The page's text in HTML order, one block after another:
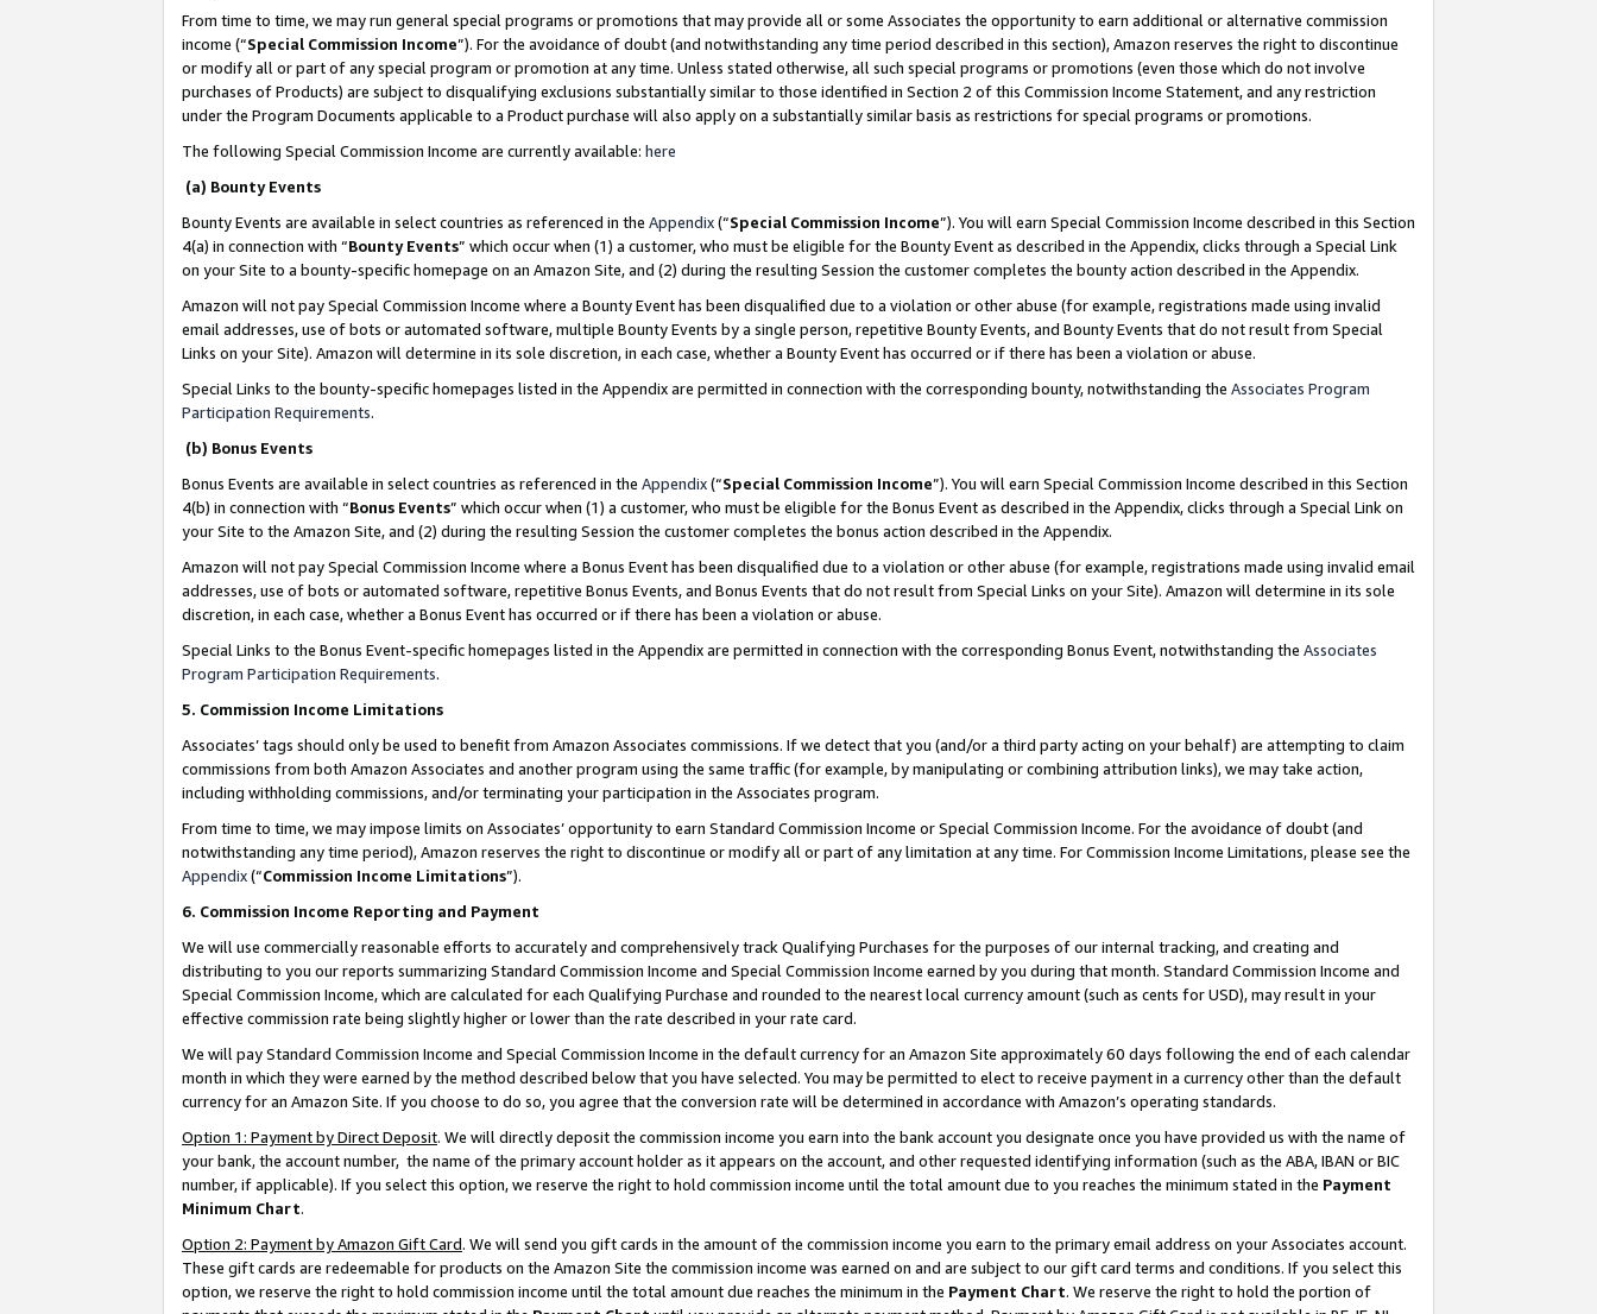
From time to time, we may run general special programs or promotions that may provide all or some Associates the opportunity to earn additional or alternative commission
income (“Special Commission Income”). For the avoidance of doubt (and notwithstanding any time period described in this section), Amazon reserves the right to discontinue
or modify all or part of any special program or promotion at any time. Unless stated otherwise, all such special programs or promotions (even those which do not involve
purchases of Products) are subject to disqualifying exclusions substantially similar to those identified in Section 2 of this Commission Income Statement, and any restriction
under the Program Documents applicable to a Product purchase will also apply on a substantially similar basis as restrictions for special programs or promotions.
The following Special Commission Income are currently available: here
(a) Bounty Events
Bounty Events are available in select countries as referenced in the Appendix(“Special Commission Income”). You will earn Special Commission Income described in this Section
4(a) in connection with “Bounty Events” which occur when (1) a customer, who must be eligible for the Bounty Event as described in the Appendix, clicks through a Special Link
on your Site to a bounty-specific homepage on an Amazon Site, and (2) during the resulting Session the customer completes the bounty action described in the Appendix.
Amazon will not pay Special Commission Income where a Bounty Event has been disqualified due to a violation or other abuse (for example, registrations made using invalid
email addresses, use of bots or automated software, multiple Bounty Events by a single person, repetitive Bounty Events, and Bounty Events that do not result from Special
Links on your Site). Amazon will determine in its sole discretion, in each case, whether a Bounty Event has occurred or if there has been a violation or abuse.
Special Links to the bounty-specific homepages listed in the Appendix are permitted in connection with the corresponding bounty, notwithstanding the Associates Program
Participation Requirements.
(b) Bonus Events
Bonus Events are available in select countries as referenced in the Appendix(“Special Commission Income”). You will earn Special Commission Income described in this Section
4(b) in connection with “Bonus Events” which occur when (1) a customer, who must be eligible for the Bonus Event as described in the Appendix, clicks through a Special Link on
your Site to the Amazon Site, and (2) during the resulting Session the customer completes the bonus action described in the Appendix.
Amazon will not pay Special Commission Income where a Bonus Event has been disqualified due to a violation or other abuse (for example, registrations made using invalid email
addresses, use of bots or automated software, repetitive Bonus Events, and Bonus Events that do not result from Special Links on your Site). Amazon will determine in its sole
discretion, in each case, whether a Bonus Event has occurred or if there has been a violation or abuse.
Special Links to the Bonus Event-specific homepages listed in the Appendix are permitted in connection with the corresponding Bonus Event, notwithstanding the Associates
Program Participation Requirements.
5. Commission Income Limitations
Associates’ tags should only be used to benefit from Amazon Associates commissions. If we detect that you (and/or a third party acting on your behalf) are attempting to claim
commissions from both Amazon Associates and another program using the same traffic (for example, by manipulating or combining attribution links), we may take action,
including withholding commissions, and/or terminating your participation in the Associates program.
From time to time, we may impose limits on Associates’ opportunity to earn Standard Commission Income or Special Commission Income. For the avoidance of doubt (and
notwithstanding any time period), Amazon reserves the right to discontinue or modify all or part of any limitation at any time. For Commission Income Limitations, please see the
Appendix(“Commission Income Limitations”).
6. Commission Income Reporting and Payment
We will use commercially reasonable efforts to accurately and comprehensively track Qualifying Purchases for the purposes of our internal tracking, and creating and
distributing to you our reports summarizing Standard Commission Income and Special Commission Income earned by you during that month. Standard Commission Income and
Special Commission Income, which are calculated for each Qualifying Purchase and rounded to the nearest local currency amount (such as cents for USD), may result in your
effective commission rate being slightly higher or lower than the rate described in your rate card.
We will pay Standard Commission Income and Special Commission Income in the default currency for an Amazon Site approximately 60 days following the end of each calendar
month in which they were earned by the method described below that you have selected. You may be permitted to elect to receive payment in a currency other than the default
currency for an Amazon Site. If you choose to do so, you agree that the conversion rate will be determined in accordance with Amazon’s operating standards.
Option 1: Payment by Direct Deposit. We will directly deposit the commission income you earn into the bank account you designate once you have provided us with the name of
your bank, the account number, the name of the primary account holder as it appears on the account, and other requested identifying information (such as the ABA, IBAN or BIC
number, if applicable). If you select this option, we reserve the right to hold commission income until the total amount due to you reaches the minimum stated in the Payment
Minimum Chart.
Option 2: Payment by Amazon Gift Card. We will send you gift cards in the amount of the commission income you earn to the primary email address on your Associates account.
These gift cards are redeemable for products on the Amazon Site the commission income was earned on and are subject to our gift card terms and conditions. If you select this
option, we reserve the right to hold commission income until the total amount due reaches the minimum in the Payment Chart. We reserve the right to hold the portion of